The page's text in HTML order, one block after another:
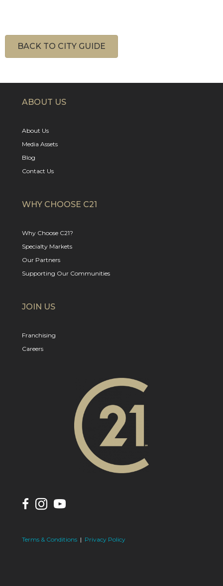
BACK TO CITY GUIDE
ABOUT US
About Us
Media Assets
Blog
Contact Us
WHY CHOOSE C21
Why Choose C21?
Specialty Markets
Our Partners
Supporting Our Communities
JOIN US
Franchising
Careers
Terms & Conditions | Privacy Policy